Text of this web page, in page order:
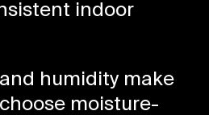
indoor
and humidity make
moisture-